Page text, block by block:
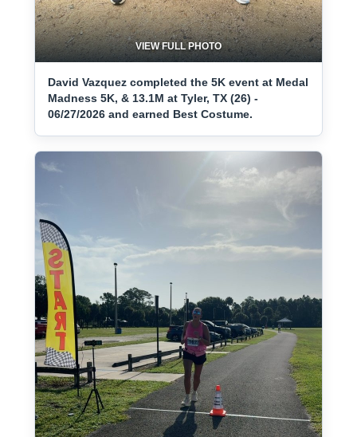
VIEW FULL PHOTO
David Vazquez completed the 5K event at Medal
Madness 5K, & 13.1M at Tyler, TX (26) -
06/27/2026 and earned Best Costume.